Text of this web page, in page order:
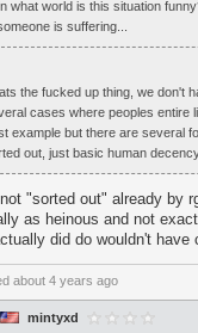
what world is this situation
is suffering...
the fucked up thing, we don't
cases where peoples entire
example but there are several
out, just basic human
"sorted out" already by
as heinous and not
did do wouldn't have
about 4 years ago
mintyxd